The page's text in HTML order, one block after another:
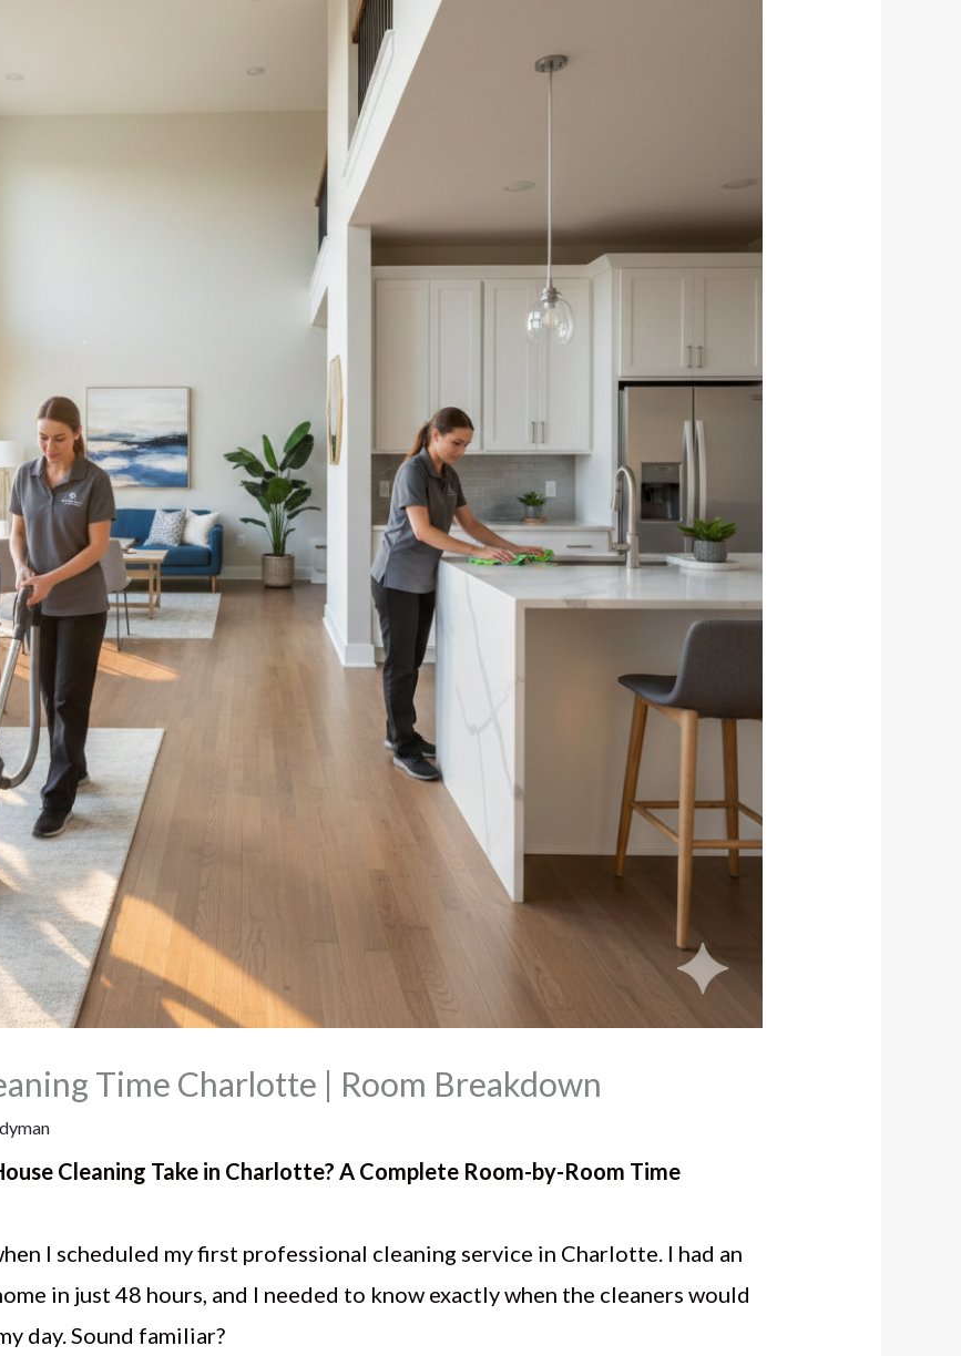
Time Charlotte | Room Breakdown
Cleaning Take in Charlotte? A Complete Room-by-Room Time
I scheduled my first professional cleaning service in Charlotte. I had an
in just 48 hours, and I needed to know exactly when the cleaners would
day. Sound familiar?